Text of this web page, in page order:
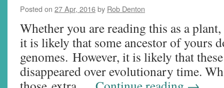
Posted on 27 Apr, 2016by Rob Denton
Whether you are reading this as a
it is likely that some ancestor of yours
genomes. However, it is likely that
disappeared over evolutionary time.